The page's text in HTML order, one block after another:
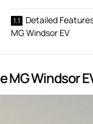
Detailed
MG Windsor EV
MG Windsor